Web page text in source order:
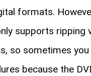
formats.
supports ripping
so sometimes
because the